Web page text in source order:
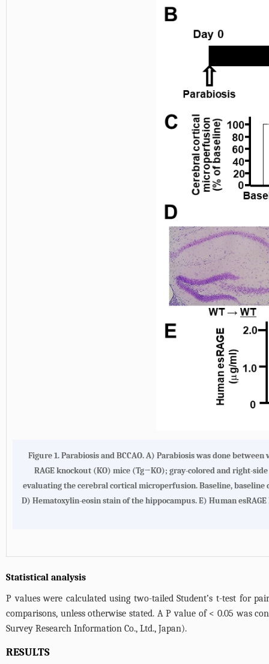
Figure 1.Parabiosis and BCCAO. A) Parabiosis was done between
RAGE knockout (KO) mice (Tg→KO); gray-colored and right-
evaluating the cerebral cortical microperfusion. Baseline, baseline
D) Hematoxylin-eosin stain of the hippocampus.E) Human
Statistical analysis
P values were calculated using two-tailed Student’s t-test for
comparisons, unless otherwise stated. A P value of < 0.05 was
Survey Research Information Co., Ltd., Japan).
RESULTS